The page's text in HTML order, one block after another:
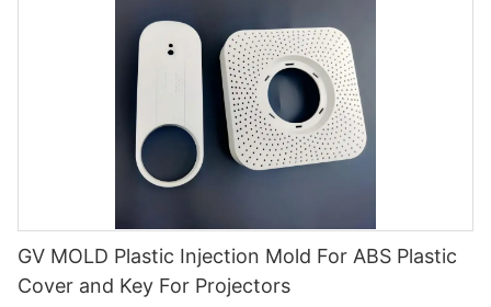
GV MOLD Plastic Injection Mold For ABS Plastic
Cover and Key For Projectors